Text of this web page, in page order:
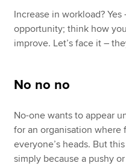
Increase in workload?
opportunity; think how
improve. Let’s face it –
No no no
No-one wants to appear
for an organisation where
everyone’s heads. But
simply because a pushy